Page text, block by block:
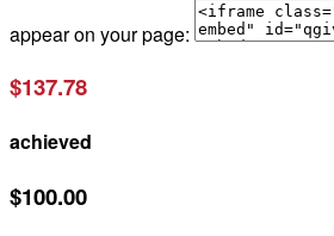
appear on your page:
$137.78
achieved
$100.00